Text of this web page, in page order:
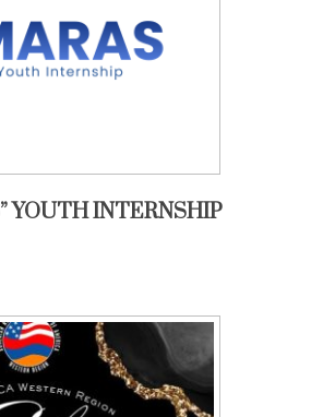
YOUTH INTERNSHIP